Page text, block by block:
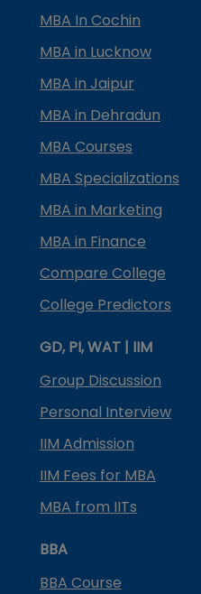
MBA In Cochin
MBA in Lucknow
MBA in Jaipur
MBA in Dehradun
MBA Courses
MBA Specializations
MBA in Marketing
MBA in Finance
Compare College
College Predictors
GD, PI, WAT | IIM
Group Discussion
Personal Interview
IIM Admission
IIM Fees for MBA
MBA from IITs
BBA
BBA Course